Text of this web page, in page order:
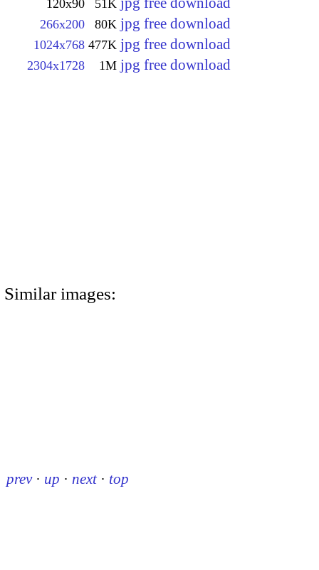
120x90 51K
266x200 80K jpg free download
1024x768 477K jpg free download
2304x1728 1M jpg free download
Similar images:
prev · up · next · top